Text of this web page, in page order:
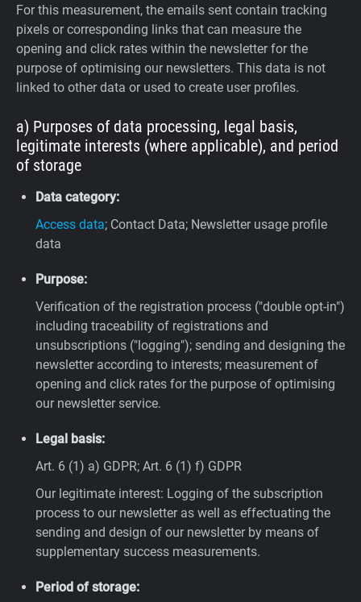
For this measurement, the emails sent contain tracking
pixels or corresponding links that can measure the
opening and click rates within the newsletter for the
purpose of optimising our newsletters. This data is not
linked to other data or used to create user profiles.
a) Purposes of data processing, legal basis,
legitimate interests (where applicable), and period
of storage
Data category:
Access data; Contact Data; Newsletter usage profile
data
Purpose:
Verification of the registration process ("double opt-in")
including traceability of registrations and
unsubscriptions ("logging"); sending and designing the
newsletter according to interests; measurement of
opening and click rates for the purpose of optimising
our newsletter service.
Legal basis:
Art. 6 (1) a) GDPR; Art. 6 (1) f) GDPR
Our legitimate interest: Logging of the subscription
process to our newsletter as well as effectuating the
sending and design of our newsletter by means of
supplementary success measurements.
Period of storage: